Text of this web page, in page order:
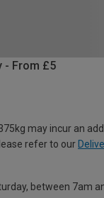
- From £5
may incur an
refer to our
between 7am